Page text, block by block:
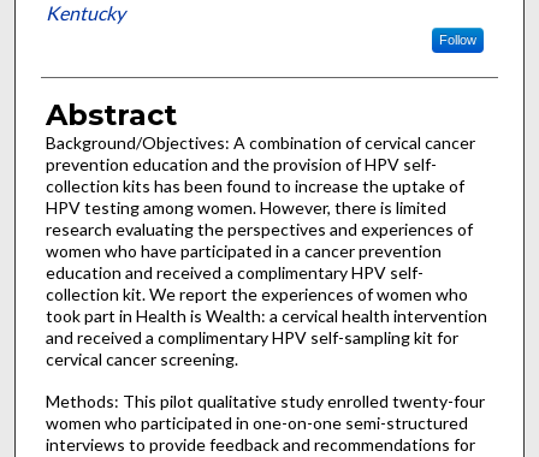
Kentucky
Follow
Abstract
Background/Objectives: A combination of cervical cancer
prevention education and the provision of HPV self-
collection kits has been found to increase the uptake of
HPV testing among women. However, there is limited
research evaluating the perspectives and experiences of
women who have participated in a cancer prevention
education and received a complimentary HPV self-
collection kit. We report the experiences of women who
took part in Health is Wealth: a cervical health intervention
and received a complimentary HPV self-sampling kit for
cervical cancer screening.
Methods: This pilot qualitative study enrolled twenty-four
women who participated in one-on-one semi-structured
interviews to provide feedback and recommendations for